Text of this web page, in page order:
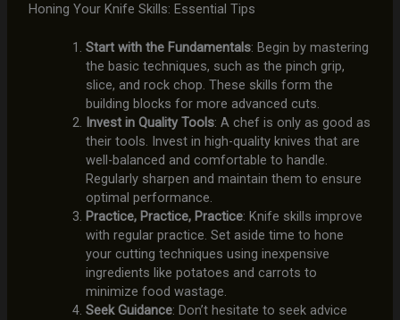
Honing Your Knife Skills: Essential Tips
Start with the Fundamentals: Begin by mastering
the basic techniques, such as the pinch grip,
slice, and rock chop. These skills form the
building blocks for more advanced cuts.
Invest in Quality Tools: A chef is only as good as
their tools. Invest in high-quality knives that are
well-balanced and comfortable to handle.
Regularly sharpen and maintain them to ensure
optimal performance.
Practice, Practice, Practice: Knife skills improve
with regular practice. Set aside time to hone
your cutting techniques using inexpensive
ingredients like potatoes and carrots to
minimize food wastage.
Seek Guidance: Don’t hesitate to seek advice